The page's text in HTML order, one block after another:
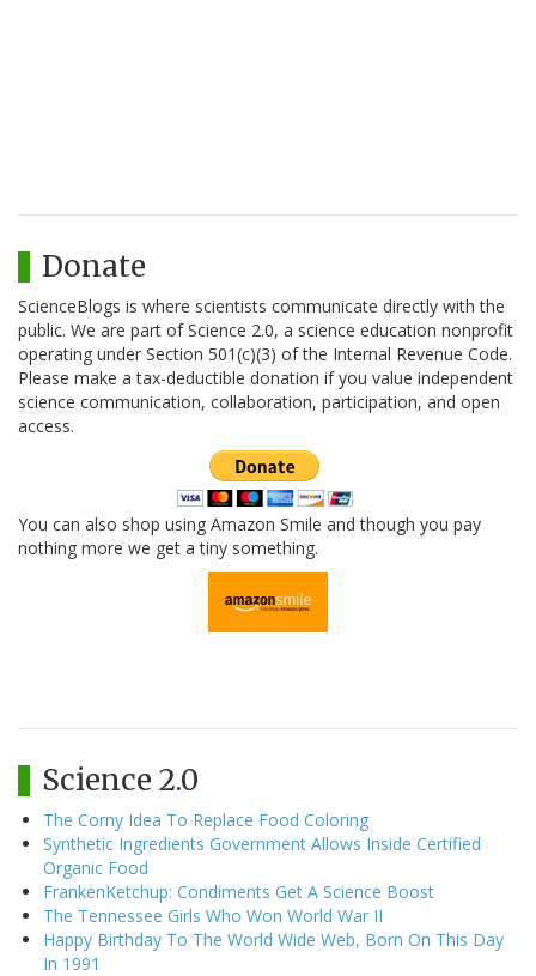
Donate
ScienceBlogs is where scientists communicate directly with the
public. We are part of Science 2.0, a science education nonprofit
operating under Section 501(c)(3) of the Internal Revenue Code.
Please make a tax-deductible donation if you value independent
science communication, collaboration, participation, and open
access.
You can also shop using Amazon Smile and though you pay
nothing more we get a tiny something.
Science 2.0
The Corny Idea To Replace Food Coloring
Synthetic Ingredients Government Allows Inside Certified
Organic Food
FrankenKetchup: Condiments Get A Science Boost
The Tennessee Girls Who Won World War II
Happy Birthday To The World Wide Web, Born On This Day
In 1991